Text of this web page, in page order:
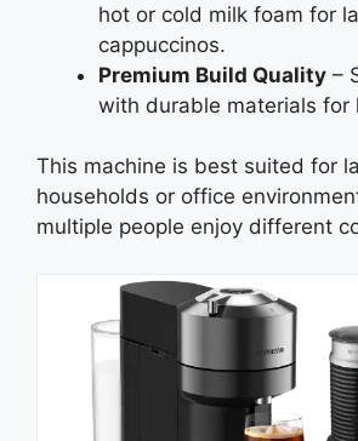
hot or cold milk foam for
cappuccinos.
Premium Build Quality –
with durable materials for
This machine is best suited for
households or office
multiple people enjoy different